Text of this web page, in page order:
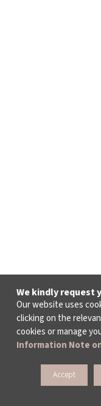
We kindly request
Our website uses
clicking on the
cookies or manage
Information Note
Accept